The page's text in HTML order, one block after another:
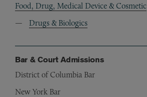
Food, Drug, Medical Device & Cosmetic
Drugs & Biologics
Bar & Court Admissions
District of Columbia Bar
New York Bar